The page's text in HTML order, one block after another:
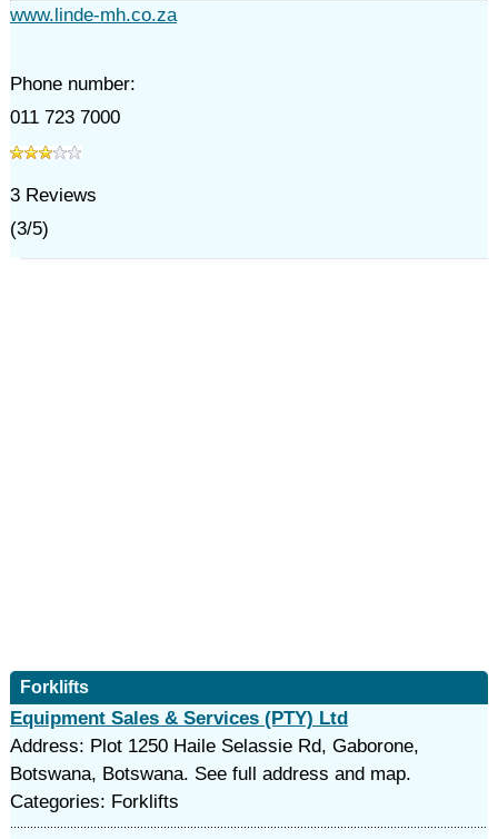
www.linde-mh.co.za
Phone number:
011 723 7000
3Reviews
(3/5)
Forklifts
Equipment Sales & Services (PTY) Ltd
Address: Plot 1250 Haile Selassie Rd, Gaborone,
Botswana, Botswana. See full address and map.
Categories: Forklifts